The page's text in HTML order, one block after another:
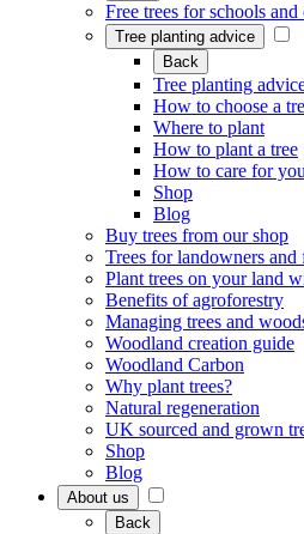
Free trees for schools
Tree planting advice
Back
Tree planting
How to choose a
Where to plant
How to plant a tree
How to care for
Shop
Blog
Buy trees from our shop
Trees for landowners and
Plant trees on your land
Benefits of agroforestry
Managing trees and
Woodland creation guide
Woodland Carbon
Why plant trees?
Natural regeneration
UK sourced and grown
Shop
Blog
About us
Back